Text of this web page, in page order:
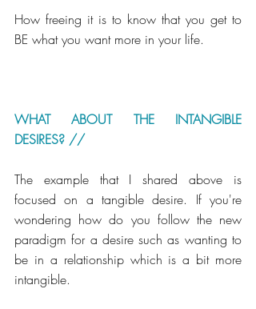
How freeing it is to know that you get to
BE what you want more in your life.
WHAT ABOUT THE INTANGIBLE
DESIRES? //
The example that I shared above is
focused on a tangible desire. If you're
wondering how do you follow the new
paradigm for a desire such as wanting to
be in a relationship which is a bit more
intangible.